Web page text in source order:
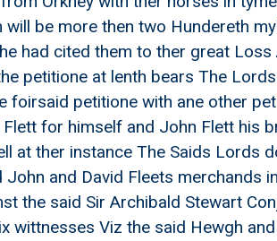
James Ramsay
will be more then two Hundereth
had cited them to ther great
petitione at lenth bears The
foirsaid petitione with ane other
for himself and John Flett his
at ther instance The Saids Lords
John and David Fleets merchands
the said Sir Archibald Stewart
wittnesses Viz the said Hewgh